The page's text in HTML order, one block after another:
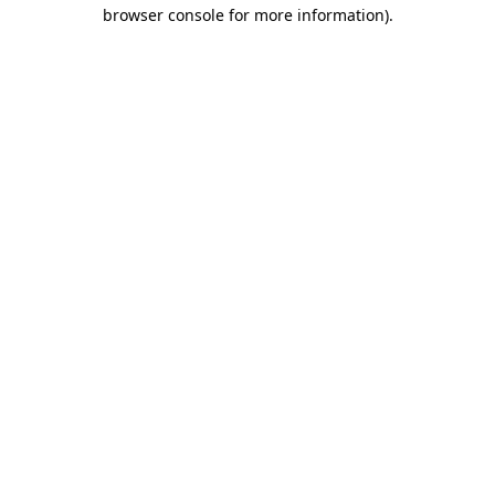
browser console for more information).